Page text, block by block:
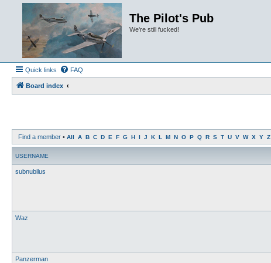
The Pilot's Pub
We're still fucked!
Quick links FAQ
Board index
Find a member • All A B C D E F G H I J K L M N O P Q R S T U V W X Y Z
USERNAME
subnubilus
Waz
Panzerman